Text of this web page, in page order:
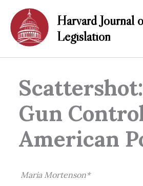
content
Harvard Journal
Legislation
Gun
American
Maria Mortenson*